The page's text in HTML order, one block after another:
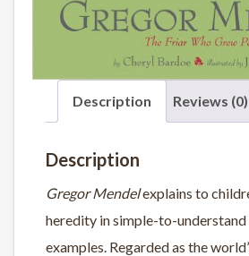
Description Reviews (0)
Description
Gregor Mendelexplains to
heredity in simple-to-understand
examples. Regarded as the